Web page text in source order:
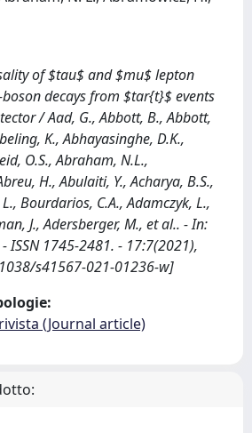
of $tau$ and $mu$ lepton
decays from $tar{t}$ events
/ Aad, G., Abbott, B., Abbott,
K., Abhayasinghe, D.K.,
O.S., Abraham, N.L.,
H., Abulaiti, Y., Acharya, B.S.,
Bourdarios, C.A., Adamczyk, L.,
J., Adersberger, M., et al.. - In:
- ISSN 1745-2481. - 17:7(2021),
s41567-021-01236-w]
(Journal article)